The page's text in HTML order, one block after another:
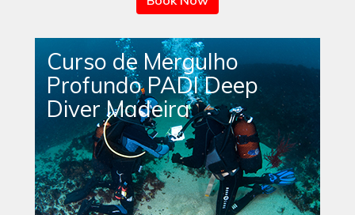
Curso de Mergulho
Profundo PADI Deep
Diver Madeira